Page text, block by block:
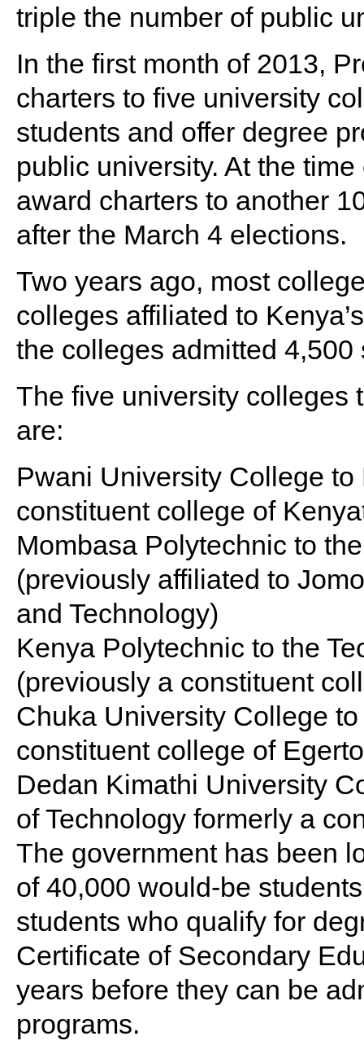
triple the number of public
In the first month of 2013,
charters to five university
students and offer degree
public university. At the
award charters to another
after the March 4 elections.
Two years ago, most
colleges affiliated to
the colleges admitted
The five university colleges
are:
Pwani University College
constituent college of
Mombasa Polytechnic to
(previously affiliated to
and Technology)
Kenya Polytechnic to the
(previously a constituent
Chuka University College
constituent college of
Dedan Kimathi University
of Technology formerly a
The government has been
of 40,000 would-be
students who qualify for
Certificate of Secondary
years before they can be
programs.